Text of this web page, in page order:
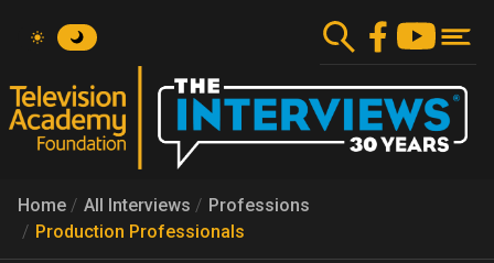
content
Home All Interviews
Professions
Production Professionals